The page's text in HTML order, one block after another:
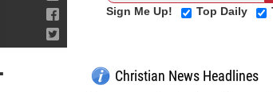
Sign Me Up! Top Daily
Christian News Headlines